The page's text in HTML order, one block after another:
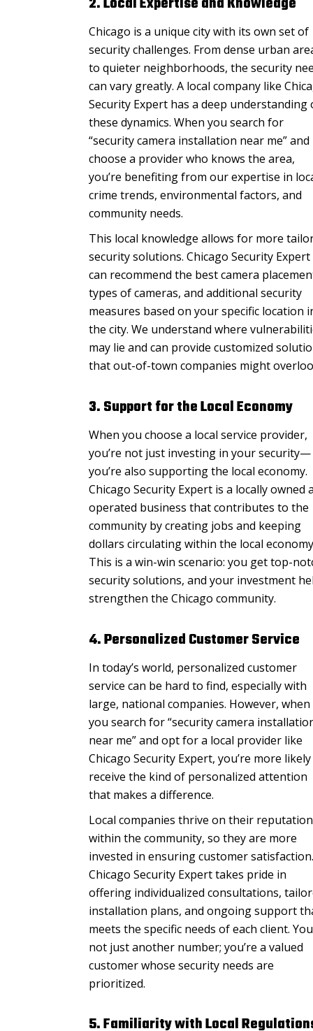
Chicago is a unique city with its own set of
security challenges. From dense urban
to quieter neighborhoods, the security
can vary greatly. A local company like
Security Expert has a deep understanding
these dynamics. When you search for
“security camera installation near me” and
choose a provider who knows the area,
you’re benefiting from our expertise in
crime trends, environmental factors, and
community needs.
This local knowledge allows for more
security solutions. Chicago Security Expert
can recommend the best camera
types of cameras, and additional security
measures based on your specific location
the city. We understand where
may lie and can provide customized
that out-of-town companies might
3. Support for the Local Economy
When you choose a local service provider,
you’re not just investing in your security—
you’re also supporting the local economy.
Chicago Security Expert is a locally owned
operated business that contributes to the
community by creating jobs and keeping
dollars circulating within the local
This is a win-win scenario: you get top-
security solutions, and your investment
strengthen the Chicago community.
4. Personalized Customer Service
In today’s world, personalized customer
service can be hard to find, especially with
large, national companies. However, when
you search for “security camera
near me” and opt for a local provider like
Chicago Security Expert, you’re more
receive the kind of personalized attention
that makes a difference.
Local companies thrive on their reputation
within the community, so they are more
invested in ensuring customer satisfaction.
Chicago Security Expert takes pride in
offering individualized consultations,
installation plans, and ongoing support
meets the specific needs of each client.
not just another number; you’re a valued
customer whose security needs are
prioritized.
5. Familiarity with Local